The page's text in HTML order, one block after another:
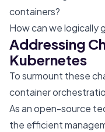
containers?
How can we logically
Addressing
Kubernetes
To surmount these
container
As an open-source
the efficient